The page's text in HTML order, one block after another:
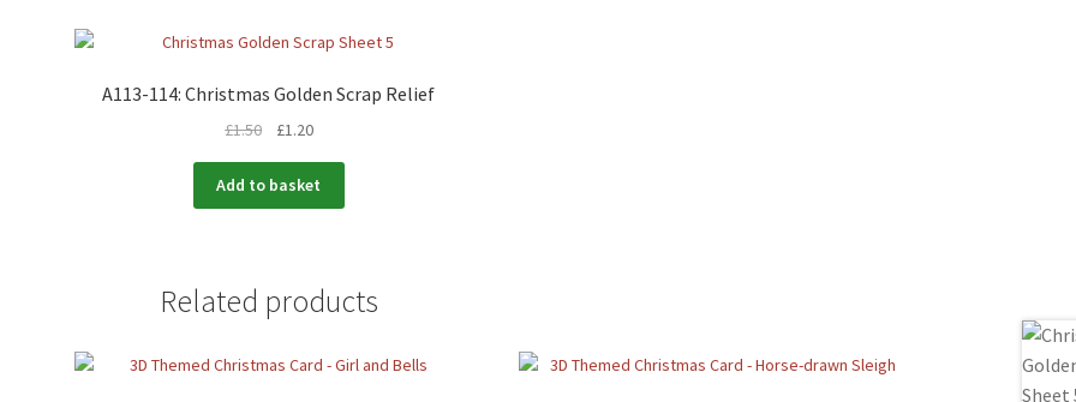
A113-114: Christmas Golden Scrap Relief
£1.50 £1.20
Add to basket
Related products